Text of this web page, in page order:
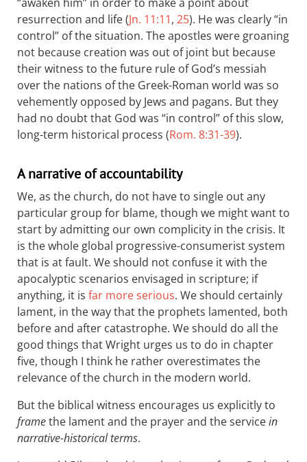
resurrection and life (Jn. 11:11, 25). He was clearly “in
control” of the situation. The apostles were groaning
not because creation was out of joint but because
their witness to the future rule of God’s messiah
over the nations of the Greek-Roman world was so
vehemently opposed by Jews and pagans. But they
had no doubt that God was “in control” of this slow,
long-term historical process (Rom. 8:31-39).
A narrative of accountability
We, as the church, do not have to single out any
particular group for blame, though we might want to
start by admitting our own complicity in the crisis. It
is the whole global progressive-consumerist system
that is at fault. We should not confuse it with the
apocalyptic scenarios envisaged in scripture; if
anything, it is far more serious. We should certainly
lament, in the way that the prophets lamented, both
before and after catastrophe. We should do all the
good things that Wright urges us to do in chapter
five, though I think he rather overestimates the
relevance of the church in the modern world.
But the biblical witness encourages us explicitly to
framethe lament and the prayer and the servicein
narrative-historical terms.